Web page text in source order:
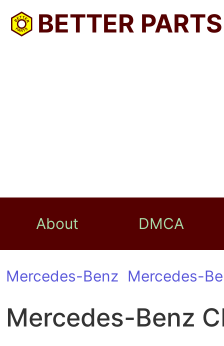
BETTER PARTS
About DMCA
Mercedes-Benz Mercedes-
Mercedes-Benz